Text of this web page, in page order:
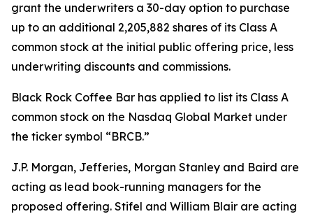
grant the underwriters a 30-day option to purchase
up to an additional 2,205,882 shares of its Class A
common stock at the initial public offering price, less
underwriting discounts and commissions.
Black Rock Coffee Bar has applied to list its Class A
common stock on the Nasdaq Global Market under
the ticker symbol “BRCB.”
J.P. Morgan, Jefferies, Morgan Stanley and Baird are
acting as lead book-running managers for the
proposed offering. Stifel and William Blair are acting